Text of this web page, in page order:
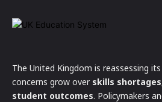
The United Kingdom is reassessing
concerns grow over skills
student outcomes. Policymakers